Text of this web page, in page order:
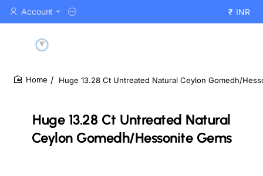
Account ₹ INR
Huge 13.28 Ct Untreated Natural
Ceylon Gomedh/Hessonite Gems
Huge 13.28 Ct Untreated Natural Ceylon Gomedh/